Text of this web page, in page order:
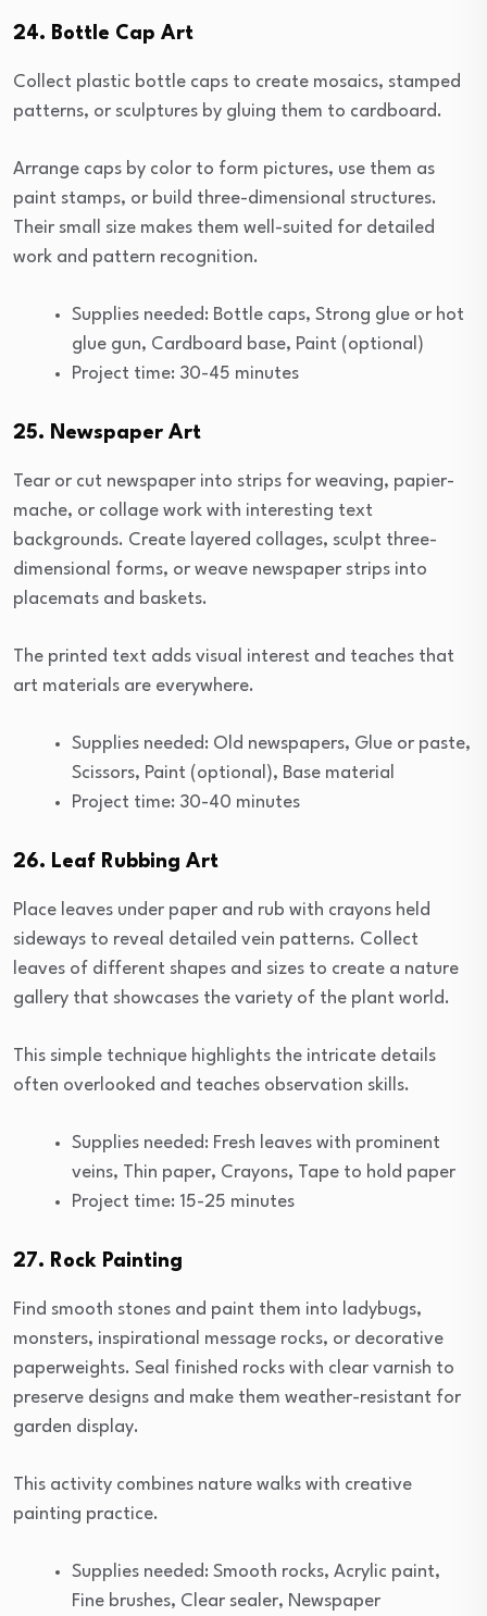
24. Bottle Cap Art
Collect plastic bottle caps to create mosaics, stamped
patterns, or sculptures by gluing them to cardboard.
Arrange caps by color to form pictures, use them as
paint stamps, or build three-dimensional structures.
Their small size makes them well-suited for detailed
work and pattern recognition.
Supplies needed: Bottle caps, Strong glue or hot
glue gun, Cardboard base, Paint (optional)
Project time: 30-45 minutes
25. Newspaper Art
Tear or cut newspaper into strips for weaving, papier-
mache, or collage work with interesting text
backgrounds. Create layered collages, sculpt three-
dimensional forms, or weave newspaper strips into
placemats and baskets.
The printed text adds visual interest and teaches that
art materials are everywhere.
Supplies needed: Old newspapers, Glue or paste,
Scissors, Paint (optional), Base material
Project time: 30-40 minutes
26. Leaf Rubbing Art
Place leaves under paper and rub with crayons held
sideways to reveal detailed vein patterns. Collect
leaves of different shapes and sizes to create a nature
gallery that showcases the variety of the plant world.
This simple technique highlights the intricate details
often overlooked and teaches observation skills.
Supplies needed: Fresh leaves with prominent
veins, Thin paper, Crayons, Tape to hold paper
Project time: 15-25 minutes
27. Rock Painting
Find smooth stones and paint them into ladybugs,
monsters, inspirational message rocks, or decorative
paperweights. Seal finished rocks with clear varnish to
preserve designs and make them weather-resistant for
garden display.
This activity combines nature walks with creative
painting practice.
Supplies needed: Smooth rocks, Acrylic paint,
Fine brushes, Clear sealer, Newspaper